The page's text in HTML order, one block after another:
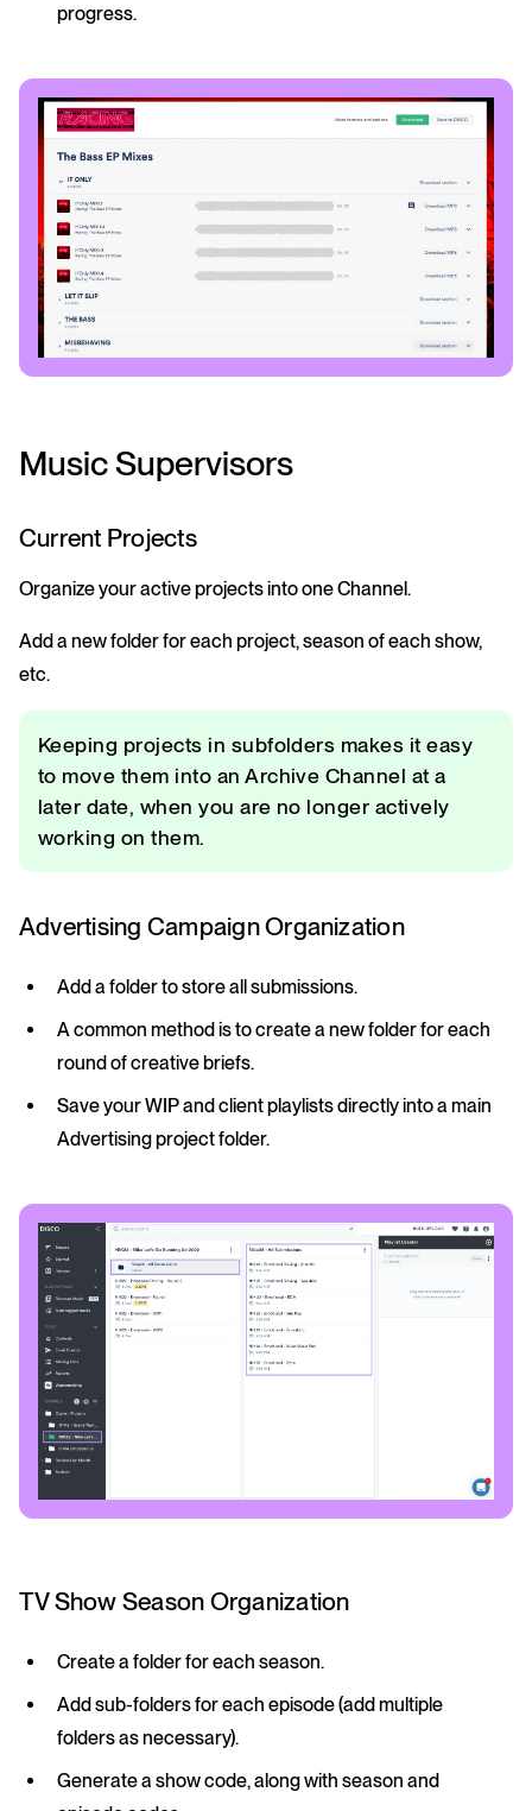
progress.
Music Supervisors
Current Projects
Organize your active projects into one Channel.
Add a new folder for each project, season of each show,
etc.
Keeping projects in subfolders makes it easy
to move them into an Archive Channel at a
later date, when you are no longer actively
working on them.
Advertising Campaign Organization
Add a folder to store all submissions.
A common method is to create a new folder for each
round of creative briefs.
Save your WIP and client playlists directly into a main
Advertising project folder.
TV Show Season Organization
Create a folder for each season.
Add sub-folders for each episode (add multiple
folders as necessary).
Generate a show code, along with season and